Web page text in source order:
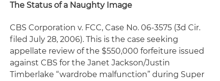
The Status of a Naughty Image
CBS Corporation v. FCC, Case No. 06-3575 (3d Cir.
filed July 28, 2006). This is the case seeking
appellate review of the $550,000 forfeiture issued
against CBS for the Janet Jackson/Justin
Timberlake “wardrobe malfunction” during Super